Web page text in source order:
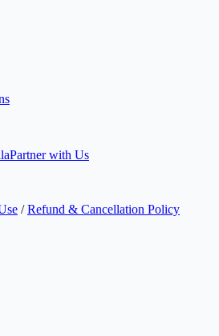
Partner with Us
/Refund & Cancellation Policy